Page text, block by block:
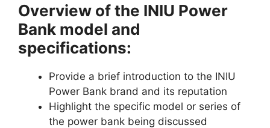
Overview of the INIU Power
Bank model and
specifications:
Provide a brief introduction to the INIU
Power Bank brand and its reputation
Highlight the specific model or series of
the power bank being discussed